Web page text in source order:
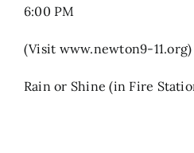
6:00 PM
(Visit www.newton9-11.org)
Rain or Shine (in Fire